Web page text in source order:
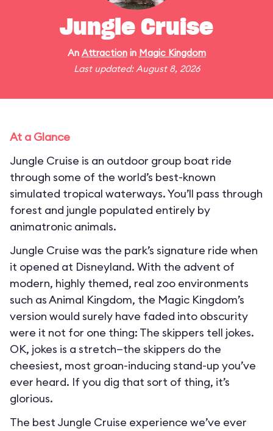
Jungle Cruise
An Attractionin Magic Kingdom
Last updated: August 8, 2026
At a Glance
Jungle Cruise is an outdoor group boat ride
through some of the world’s best-known
simulated tropical waterways. You’ll pass through
forest and jungle populated entirely by
animatronic animals.
Jungle Cruise was the park’s signature ride when
it opened at Disneyland. With the advent of
modern, highly themed, real zoo environments
such as Animal Kingdom, the Magic Kingdom’s
version would surely have faded into obscurity
were it not for one thing: The skippers tell jokes.
OK, jokes is a stretch—the skippers do the
cheesiest, most groan-inducing stand-up you’ve
ever heard. If you dig that sort of thing, it’s
glorious.
The best Jungle Cruise experience we’ve ever